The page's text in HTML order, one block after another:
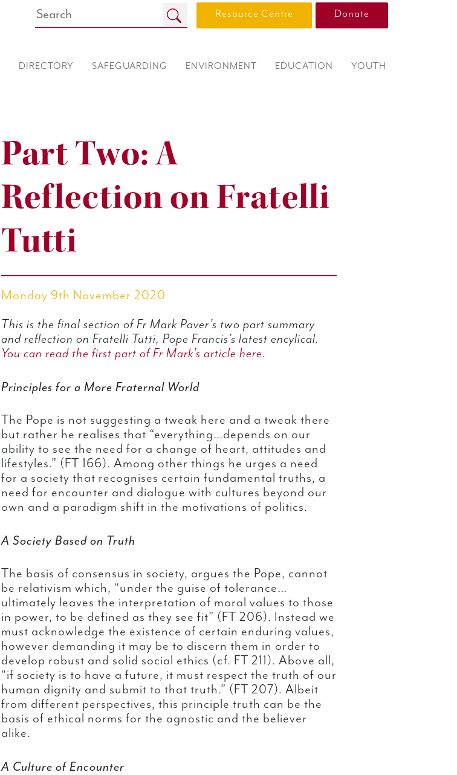
Resource Centre Donate
DIRECTORY SAFEGUARDING ENVIRONMENT EDUCATION YOUTH
Part Two: A
Reflection on Fratelli
Tutti
Monday 9th November 2020
This is the final section of Fr Mark Paver’s two part summary
and reflection on Fratelli Tutti, Pope Francis’s latest encylical.
You can read the first part of Fr Mark’s article here.
Principles for a More Fraternal World
The Pope is not suggesting a tweak here and a tweak there
but rather he realises that “everything…depends on our
ability to see the need for a change of heart, attitudes and
lifestyles.” (FT 166). Among other things he urges a need
for a society that recognises certain fundamental truths, a
need for encounter and dialogue with cultures beyond our
own and a paradigm shift in the motivations of politics.
A Society Based on Truth
The basis of consensus in society, argues the Pope, cannot
be relativism which, “under the guise of tolerance…
ultimately leaves the interpretation of moral values to those
in power, to be defined as they see fit” (FT 206). Instead we
must acknowledge the existence of certain enduring values,
however demanding it may be to discern them in order to
develop robust and solid social ethics (cf. FT 211). Above all,
“if society is to have a future, it must respect the truth of our
human dignity and submit to that truth.” (FT 207). Albeit
from different perspectives, this principle truth can be the
basis of ethical norms for the agnostic and the believer
alike.
A Culture of Encounter